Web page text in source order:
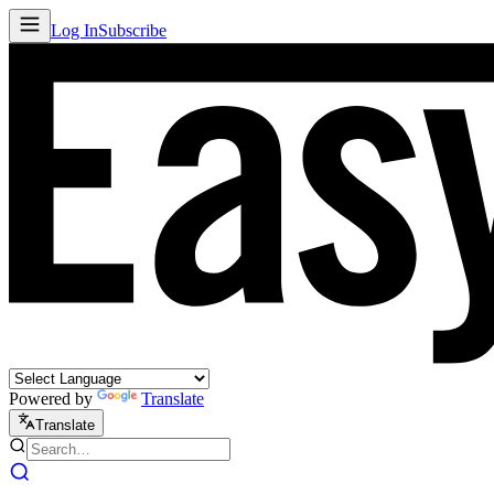
Log InSubscribe
Powered by Translate
Translate